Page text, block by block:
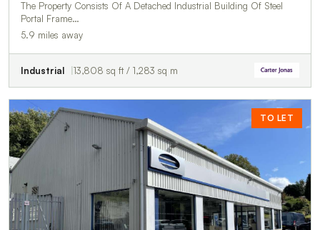
The Property Consists Of A Detached Industrial Building Of Steel
Portal Frame…
5.9 miles away
Industrial 13,808 sq ft / 1,283 sq m
TO LET